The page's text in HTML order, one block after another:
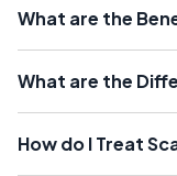
What are the
What are the
How do I Treat